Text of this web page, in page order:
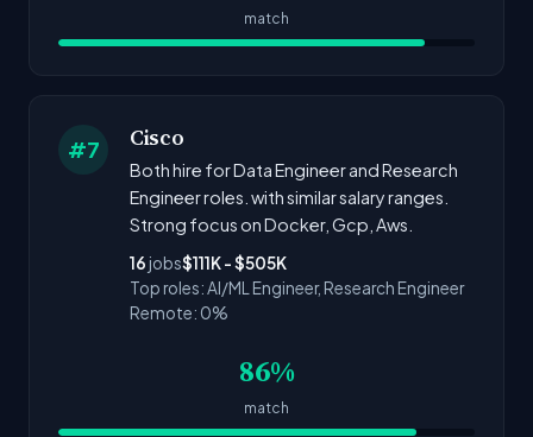
match
#7 Cisco
Both hire for Data Engineer and Research
Engineer roles. with similar salary ranges.
Strong focus on Docker, Gcp, Aws.
16 jobs$111K - $505K
Top roles: AI/ML Engineer, Research Engineer
Remote: 0%
86%
match